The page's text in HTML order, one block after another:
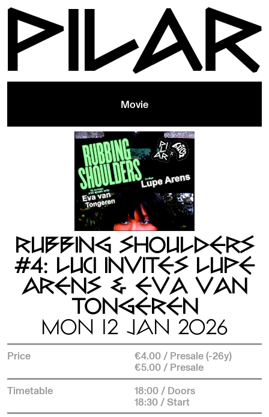
Movie
RUBBING SHOULDERS
#4: LUCI INVITES LUPE
ARENS & EVA VAN
TONGEREN
MON 12 JAN 2026
Price
€4.00 / Presale (-26y)
€5.00 / Presale
Timetable
18:00 / Doors
18:30 / Start